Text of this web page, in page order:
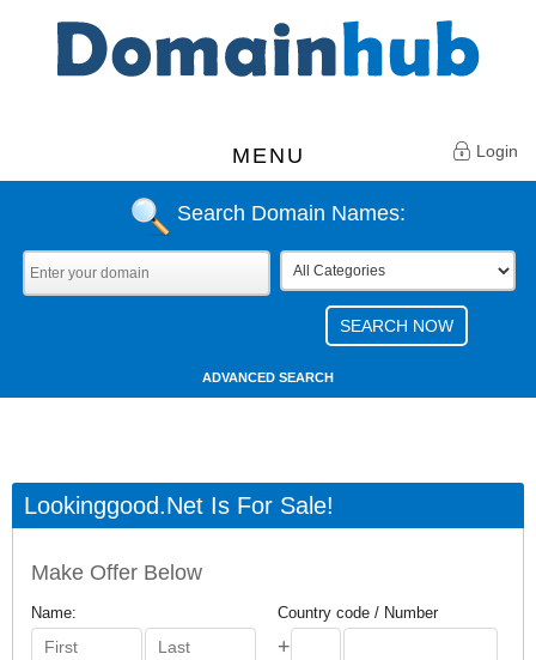
MENU Login
Search Domain Names:
ADVANCED SEARCH
Lookinggood.net Is For Sale!
Make Offer Below
Name: Country code / Number
+